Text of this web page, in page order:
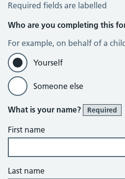
Get help for any health problem
Required fields are labelled
Who are you completing this
For example, on behalf of a
Yourself
Someone else
What is your name? Required
First name
Last name